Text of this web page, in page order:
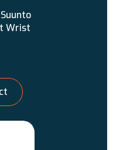
Wrist